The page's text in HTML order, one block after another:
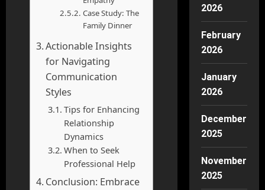
Case Study: The
Family Dinner
Actionable Insights
for Navigating
Communication
Styles
Tips for Enhancing
Relationship
Dynamics
When to Seek
Professional Help
Conclusion: Embrace
2026
February
2026
January
2026
December
2025
November
2025